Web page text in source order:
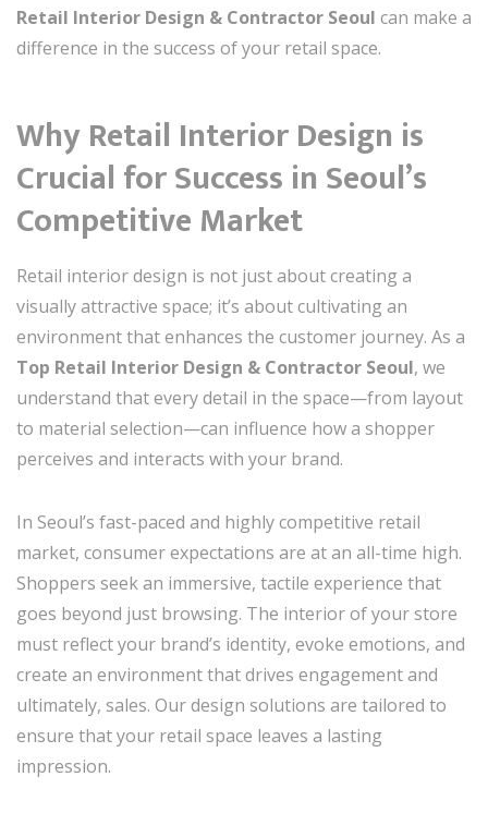
Retail Interior Design & Contractor Seoul can make a
difference in the success of your retail space.
Why Retail Interior Design is
Crucial for Success in Seoul’s
Competitive Market
Retail interior design is not just about creating a
visually attractive space; it’s about cultivating an
environment that enhances the customer journey. As a
Top Retail Interior Design & Contractor Seoul, we
understand that every detail in the space—from layout
to material selection—can influence how a shopper
perceives and interacts with your brand.
In Seoul’s fast-paced and highly competitive retail
market, consumer expectations are at an all-time high.
Shoppers seek an immersive, tactile experience that
goes beyond just browsing. The interior of your store
must reflect your brand’s identity, evoke emotions, and
create an environment that drives engagement and
ultimately, sales. Our design solutions are tailored to
ensure that your retail space leaves a lasting
impression.